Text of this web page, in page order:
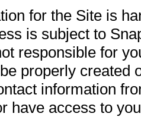
for the Site is
is subject to
responsible for
properly created
information
have access to